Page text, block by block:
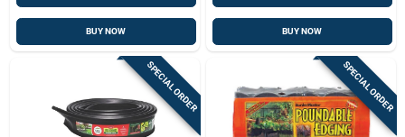
BUY NOW BUY NOW
SPECIAL ORDER SPECIAL ORDER